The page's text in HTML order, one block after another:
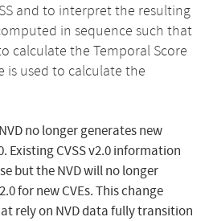
and to interpret the resulting
in sequence such that
calculate the Temporal Score
is used to calculate the
no longer generates new
Existing CVSS v2.0 information
but the NVD will no longer
for new CVEs. This change
rely on NVD data fully transition